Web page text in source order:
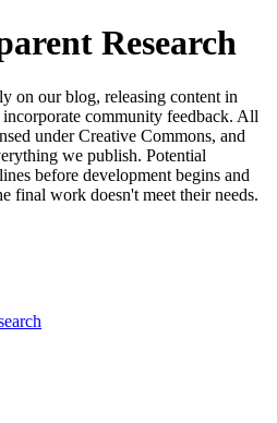
Research
on our blog, releasing content in
incorporate community feedback. All
under Creative Commons, and
we publish. Potential
before development begins and
final work doesn't meet their needs.